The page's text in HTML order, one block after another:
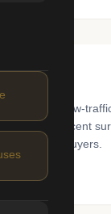
and its low-
seen a recent
modern buyers.